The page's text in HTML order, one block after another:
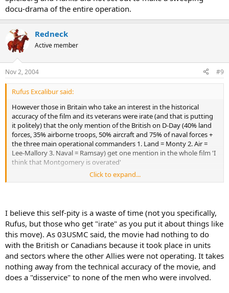
docu-drama of the entire operation.
Redneck
Active member
Nov 2, 2004 #9
Rufus Excalibur said:
However those in Britain who take an interest in the historical
accuracy of the film and its veterans were irate (and that is putting
it politely) that the only mention of the British on D-Day (40% land
forces, 35% airborne troops, 50% aircraft and 75% of naval forces +
the three main operational commanders 1. Land = Monty 2. Air =
Lee-Mallory 3. Naval = Ramsay) get one mention in the whole film 'I
think that Montgomery is overated'
Such 'inaccuracy' does a great diservice to the effort of all
Omaha and across Normandy.
Click to expand...
I believe this self-pity is a waste of time (not you specifically,
Rufus, but those who get "irate" as you put it about things like
this move). As 03USMC said, the movie had nothing to do
with the British or Canadians because it took place in units
and sectors where the other Allies were not operating. It takes
nothing away from the technical accuracy of the movie, and
does a "disservice" to none of the men who were involved.